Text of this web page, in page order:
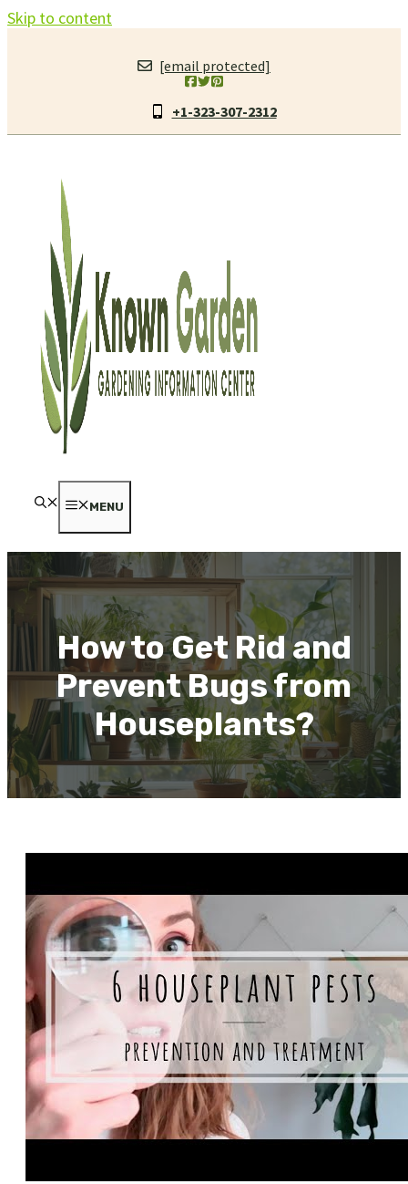
Skip to content
[email protected]
+1-323-307-2312
MENU
How to Get Rid and
Prevent Bugs from
Houseplants?